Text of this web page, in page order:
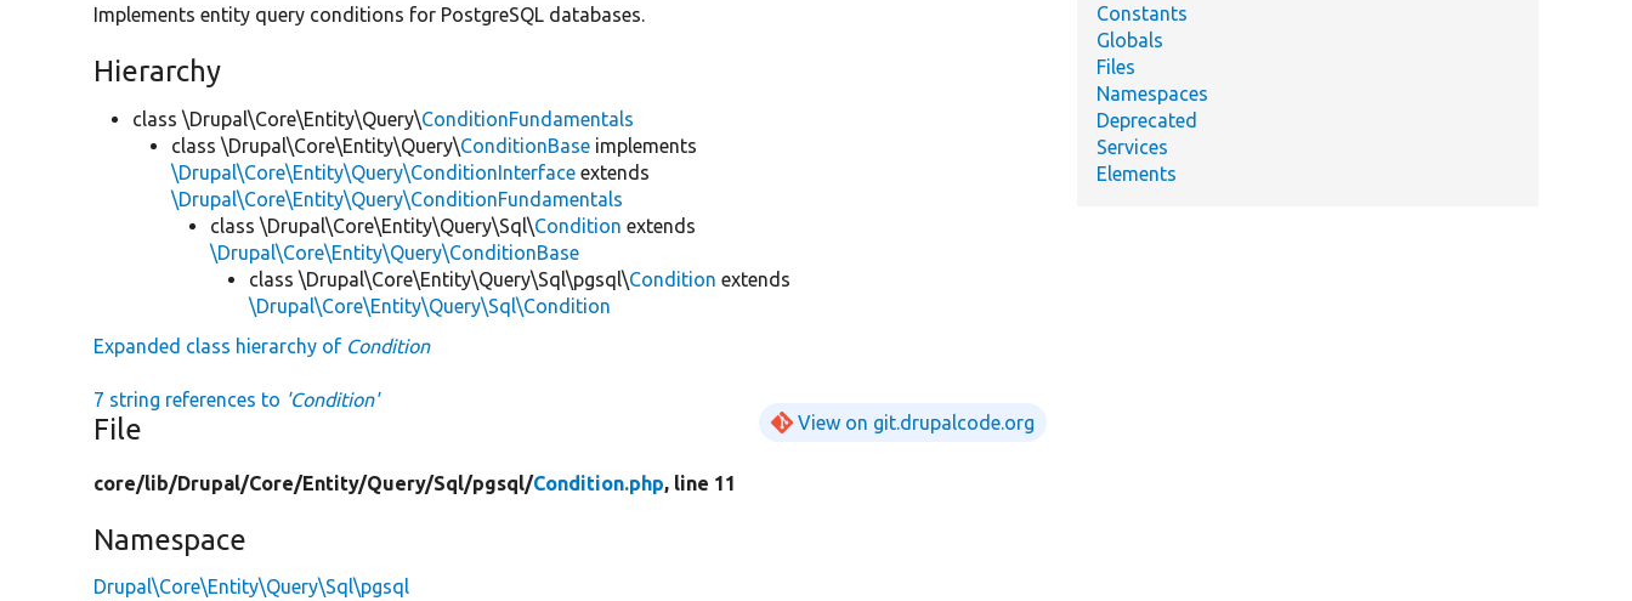
Implements entity query conditions for PostgreSQL databases.
Hierarchy
class \Drupal\Core\Entity\Query\ConditionFundamentals
class \Drupal\Core\Entity\Query\ConditionBase implements
\Drupal\Core\Entity\Query\ConditionInterface extends
\Drupal\Core\Entity\Query\ConditionFundamentals
class \Drupal\Core\Entity\Query\Sql\Condition extends
\Drupal\Core\Entity\Query\ConditionBase
class \Drupal\Core\Entity\Query\Sql\pgsql\Condition extends
\Drupal\Core\Entity\Query\Sql\Condition
Expanded class hierarchy of Condition
7 string references to 'Condition'
File View on git.drupalcode.org
core/lib/Drupal/Core/Entity/Query/Sql/pgsql/Condition.php, line 11
Namespace
Drupal\Core\Entity\Query\Sql\pgsql
Constants
Globals
Files
Namespaces
Deprecated
Services
Elements